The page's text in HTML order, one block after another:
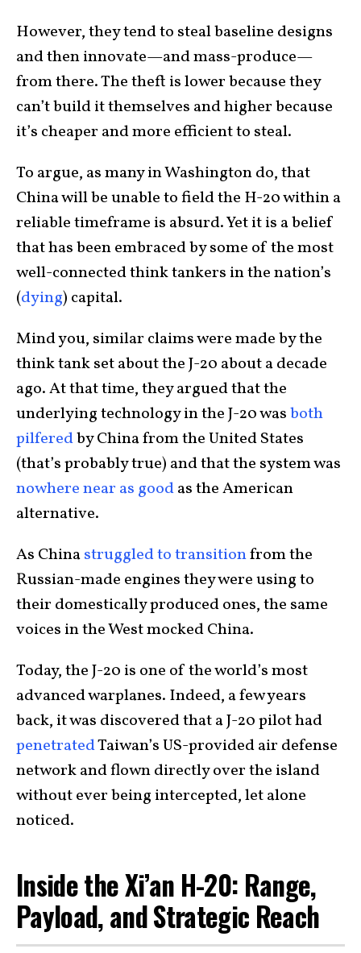
However, they tend to steal baseline designs
and then innovate—and mass-produce—
from there. The theft is lower because they
can’t build it themselves and higher because
it’s cheaper and more efficient to steal.
To argue, as many in Washington do, that
China will be unable to field the H-20 within a
reliable timeframe is absurd. Yet it is a belief
that has been embraced by some of the most
well-connected think tankers in the nation’s
(dying) capital.
Mind you, similar claims were made by the
think tank set about the J-20 about a decade
ago. At that time, they argued that the
underlying technology in the J-20 wasboth
pilferedby China from the United States
(that’s probably true) and that the system was
nowhere near as goodas the American
alternative.
As Chinastruggled to transitionfrom the
Russian-made engines they were using to
their domestically produced ones, the same
voices in the West mocked China.
Today, the J-20 is one of the world’s most
advanced warplanes. Indeed, a few years
back, it was discovered that a J-20 pilot had
penetratedTaiwan’s US-provided air defense
network and flown directly over the island
without ever being intercepted, let alone
noticed.
Inside the Xi’an H-20: Range,
Payload, and Strategic Reach